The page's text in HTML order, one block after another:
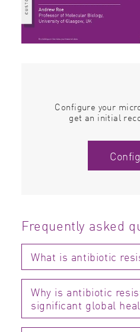
Configure your
get an initial
Frequently asked
What is antibiotic
Why is antibiotic
significant global